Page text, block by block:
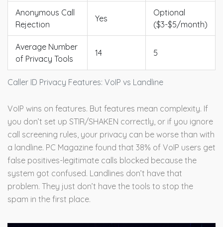
Caller ID Privacy Features: VoIP vs Landline
Anonymous Call
Rejection
Yes
Optional
($3-$5/month)
Average Number
of Privacy Tools
14 5
VoIP wins on features. But features mean complexity. If
you don’t set up STIR/SHAKEN correctly, or if you ignore
call screening rules, your privacy can be worse than with
a landline. PC Magazine found that 38% of VoIP users get
false positives-legitimate calls blocked because the
system got confused. Landlines don’t have that
problem. They just don’t have the tools to stop the
spam in the first place.